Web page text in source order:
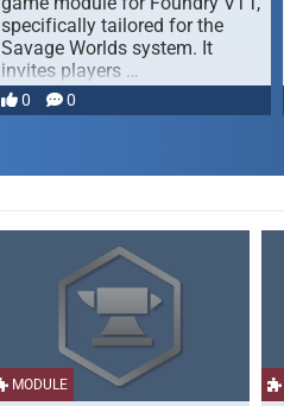
specifically tailored for the
Savage Worlds system. It
invites players …
0 0
MODULE